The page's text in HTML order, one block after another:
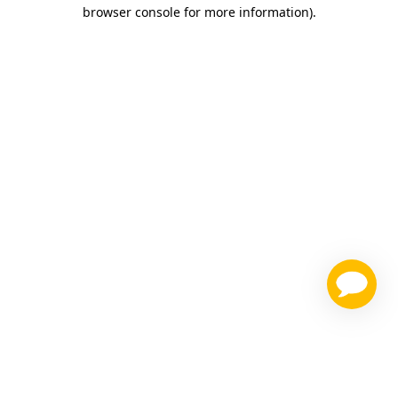
browser console for more information).